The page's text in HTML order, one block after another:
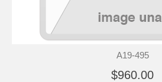
A19-495
$960.00